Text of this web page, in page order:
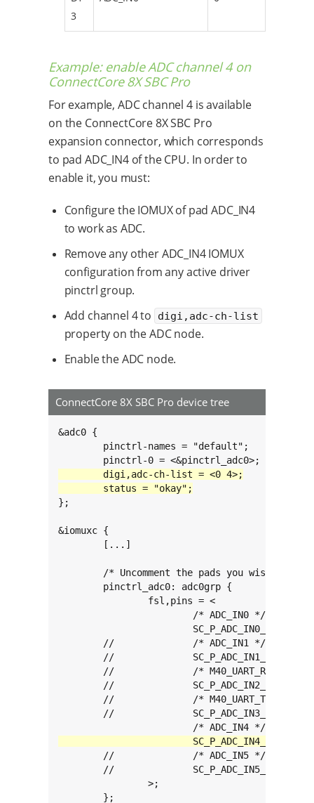
3
Example: enable ADC channel 4 on
ConnectCore 8X SBC Pro
For example, ADC channel 4 is available
on the ConnectCore 8X SBC Pro
expansion connector, which corresponds
to pad ADC_IN4 of the CPU. In order to
enable it, you must:
Configure the IOMUX of pad ADC_IN4
to work as ADC.
Remove any other ADC_IN4 IOMUX
configuration from any active driver
pinctrl group.
Add channel 4 to
digi,adc-ch-list
property on the ADC node.
Enable the ADC node.
ConnectCore 8X SBC Pro device tree
&adc0 {
};
&iomuxc {